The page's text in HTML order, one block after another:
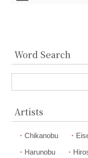
Word Search
Artists
Chikanobu
Harunobu